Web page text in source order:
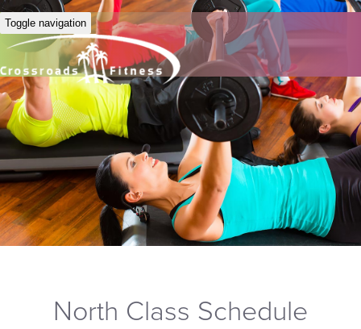
Toggle navigation
North Class Schedule